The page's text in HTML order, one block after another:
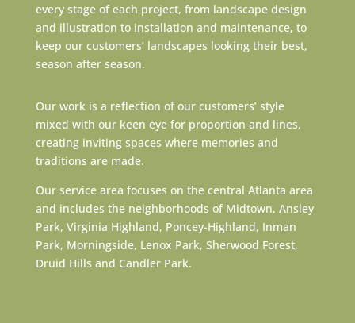
every stage of each project, from landscape design
and illustration to installation and maintenance, to
keep our customers’ landscapes looking their best,
season after season.
Our work is a reflection of our customers’ style
mixed with our keen eye for proportion and lines,
creating inviting spaces where memories and
traditions are made.
Our service area focuses on the central Atlanta area
and includes the neighborhoods of Midtown, Ansley
Park, Virginia Highland, Poncey-Highland, Inman
Park, Morningside, Lenox Park, Sherwood Forest,
Druid Hills and Candler Park.